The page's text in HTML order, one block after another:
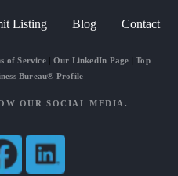
Listing Blog Contact
of Service| Our LinkedIn Page |Top
Bureau® Profile
OUR SOCIAL MEDIA.